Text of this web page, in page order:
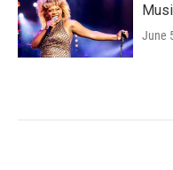
June